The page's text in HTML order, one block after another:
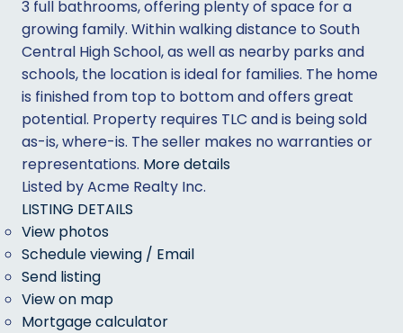
3 full bathrooms, offering plenty of space for a
growing family. Within walking distance to South
Central High School, as well as nearby parks and
schools, the location is ideal for families. The home
is finished from top to bottom and offers great
potential. Property requires TLC and is being sold
as-is, where-is. The seller makes no warranties or
representations. More details
Listed by Acme Realty Inc.
LISTING DETAILS
View photos
Schedule viewing / Email
Send listing
View on map
Mortgage calculator